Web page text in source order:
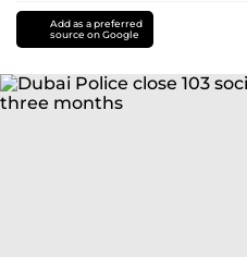
Add as a preferred
source on Google